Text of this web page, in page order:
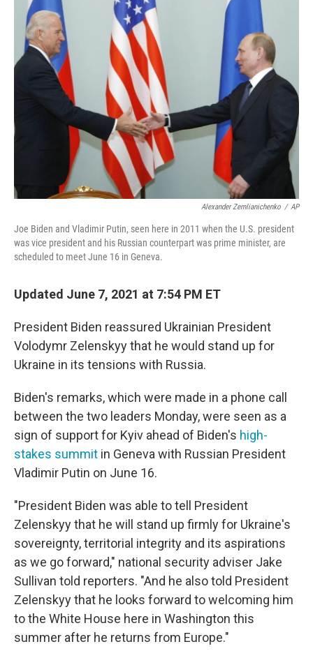
t
t
d
I
n
Alexander Zemlianichenko / AP
Joe Biden and Vladimir Putin, seen here in 2011 when the U.S. president
was vice president and his Russian counterpart was prime minister, are
scheduled to meet June 16 in Geneva.
Updated June 7, 2021 at 7:54 PM ET
President Biden reassured Ukrainian President
Volodymr Zelenskyy that he would stand up for
Ukraine in its tensions with Russia.
Biden's remarks, which were made in a phone call
between the two leaders Monday, were seen as a
sign of support for Kyiv ahead of Biden's high-
stakes summit in Geneva with Russian President
Vladimir Putin on June 16.
"President Biden was able to tell President
Zelenskyy that he will stand up firmly for Ukraine's
sovereignty, territorial integrity and its aspirations
as we go forward," national security adviser Jake
Sullivan told reporters. "And he also told President
Zelenskyy that he looks forward to welcoming him
to the White House here in Washington this
summer after he returns from Europe."